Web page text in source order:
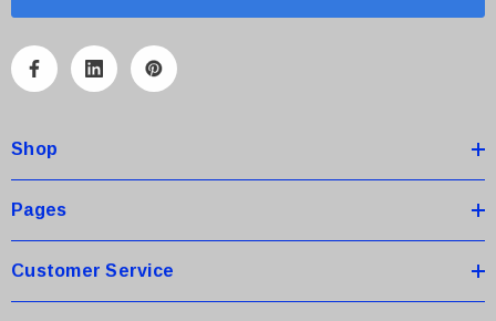
A
r
e
s
Shop
Pages
Customer Service